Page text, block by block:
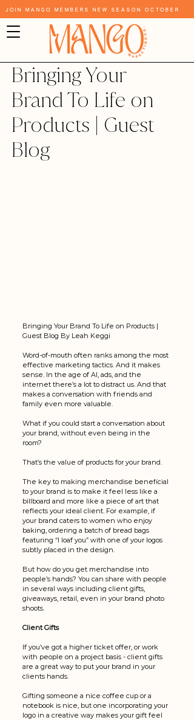
Join Mango Members New Season October
Bringing Your
Brand To Life on
Products | Guest
Blog
Bringing Your Brand To Life on Products |
Guest Blog By Leah Keggi
Word-of-mouth often ranks among the most
effective marketing tactics. And it makes
sense. In the age of AI, ads, and the
internet there’s a lot to distract us. And that
makes a conversation with friends and
family even more valuable.
What if you could start a conversation about
your brand, without even being in the
room?
That’s the value of products for your brand.
The key to making merchandise beneficial
to your brand is to make it feel less like a
billboard and more like a piece of art that
reflects your ideal client. For example, if
your brand caters to women who enjoy
baking, ordering a batch of bread bags
featuring “I loaf you” with one of your logos
subtly placed in the design.
But how do you get merchandise into
people’s hands? You can share with people
in several ways including client gifts,
giveaways, retail, even in your brand photo
shoots.
Client Gifts
If you’ve got a higher ticket offer, or work
with people on a project basis - client gifts
are a great way to put your brand in your
clients hands.
Gifting someone a nice coffee cup or a
notebook is nice, but one incorporating your
logo in a creative way makes your gift feel